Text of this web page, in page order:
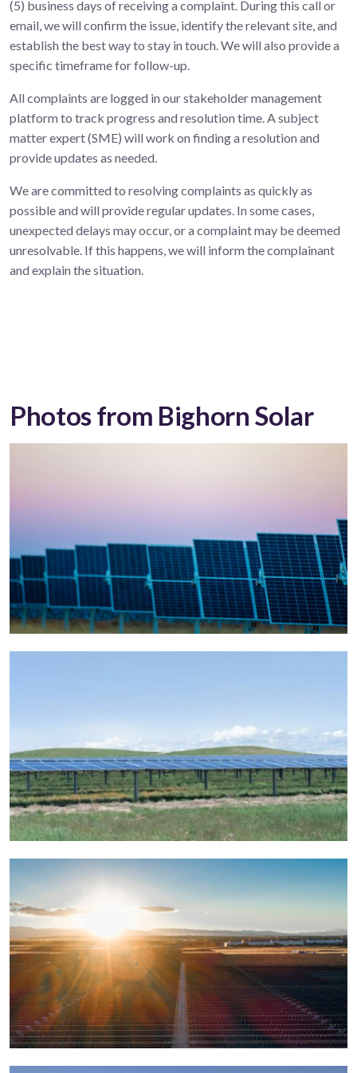
(5) business days of receiving a complaint. During this call or
email, we will confirm the issue, identify the relevant site, and
establish the best way to stay in touch. We will also provide a
specific timeframe for follow-up.
All complaints are logged in our stakeholder management
platform to track progress and resolution time. A subject
matter expert (SME) will work on finding a resolution and
provide updates as needed.
We are committed to resolving complaints as quickly as
possible and will provide regular updates. In some cases,
unexpected delays may occur, or a complaint may be deemed
unresolvable. If this happens, we will inform the complainant
and explain the situation.
Photos from Bighorn Solar